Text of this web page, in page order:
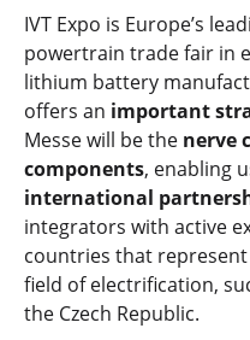
IVT Expo is Europe’s
powertrain trade fair in
lithium battery
offers an important
Messe will be the nerve
components, enabling
international
integrators with active
countries that
field of electrification,
the Czech Republic.